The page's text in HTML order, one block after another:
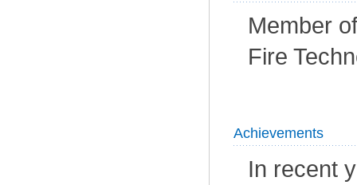
Member
Fire
Achievements
In recent